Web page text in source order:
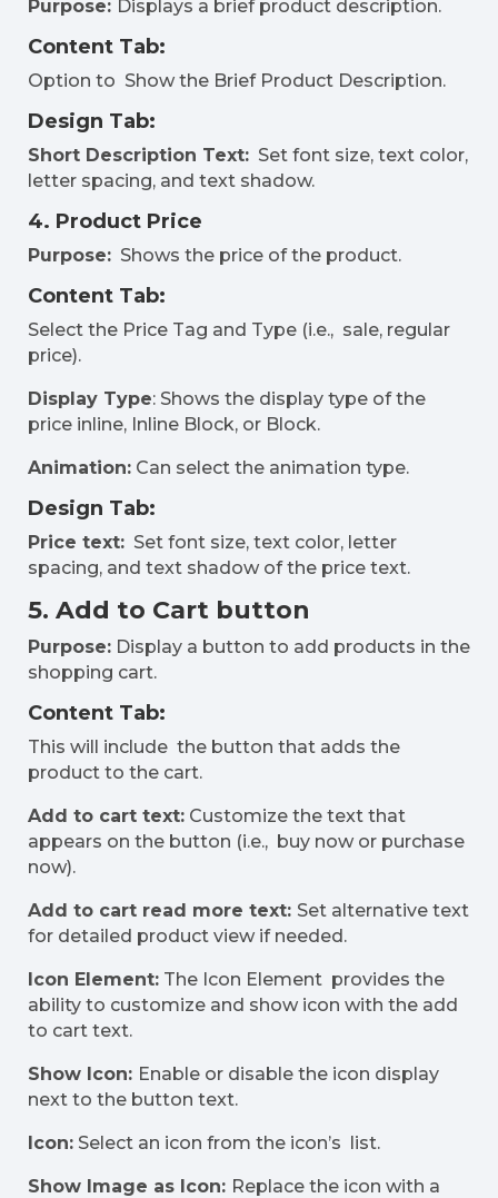
Purpose: Displays a brief product description.
Content Tab:
Option to Show the Brief Product Description.
Design Tab:
Short Description Text: Set font size, text color,
letter spacing, and text shadow.
4. Product Price
Purpose: Shows the price of the product.
Content Tab:
Select the Price Tag and Type (i.e., sale, regular
price).
Display Type: Shows the display type of the
price inline, Inline Block, or Block.
Animation: Can select the animation type.
Design Tab:
Price text: Set font size, text color, letter
spacing, and text shadow of the price text.
5. Add to Cart button
Purpose: Display a button to add products in the
shopping cart.
Content Tab:
This will include the button that adds the
product to the cart.
Add to cart text: Customize the text that
appears on the button (i.e., buy now or purchase
now).
Add to cart read more text: Set alternative text
for detailed product view if needed.
Icon Element: The Icon Element provides the
ability to customize and show icon with the add
to cart text.
Show Icon: Enable or disable the icon display
next to the button text.
Icon: Select an icon from the icon’s list.
Show Image as Icon: Replace the icon with a